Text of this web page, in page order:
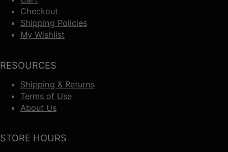
Checkout
Shipping Policies
My Wishlist
RESOURCES
Shipping & Returns
Terms of Use
About Us
STORE HOURS